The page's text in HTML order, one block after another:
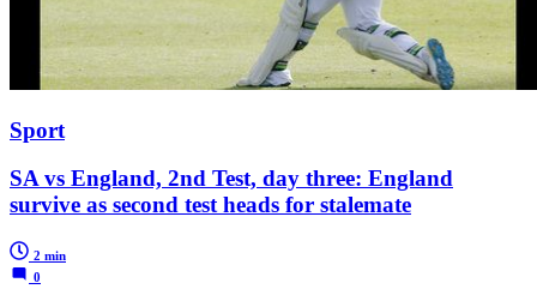
Sport
SA vs England, 2nd Test, day three: England
survive as second test heads for stalemate
2 min
0